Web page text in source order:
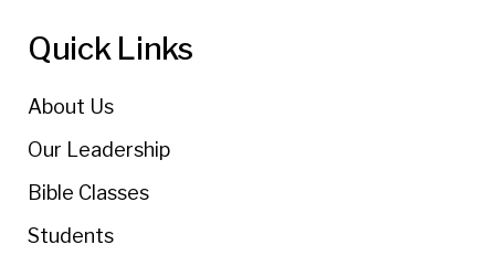
Quick Links
About Us
Our Leadership
Bible Classes
Students